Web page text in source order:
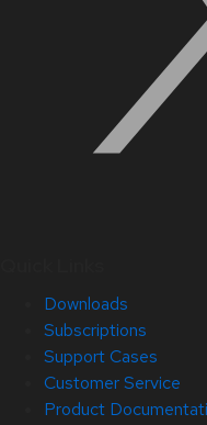
Downloads
Subscriptions
Support Cases
Customer Service
Product